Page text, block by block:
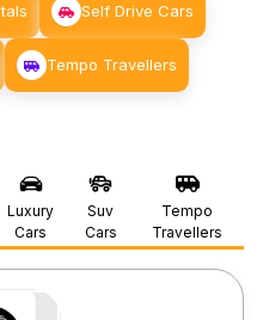
Self Drive Cars
Tempo Travellers
Luxury
Cars
Suv
Cars
Tempo
Travellers